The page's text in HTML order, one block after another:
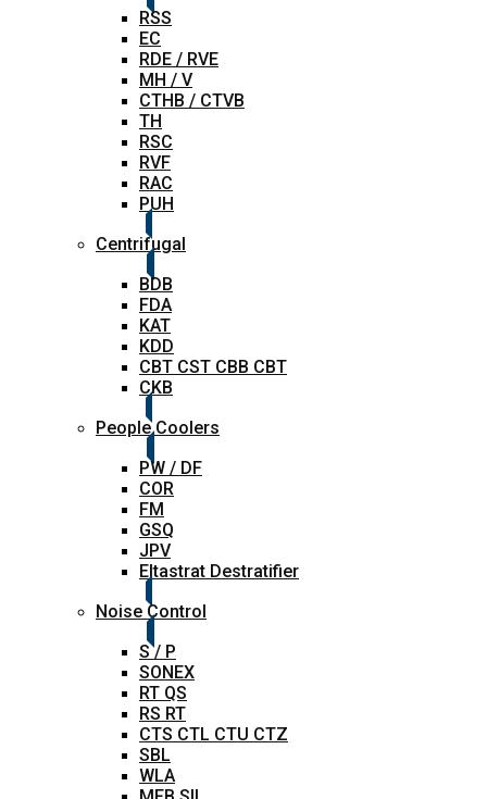
RSS
EC
RDE / RVE
MH / V
CTHB / CTVB
TH
RSC
RVF
RAC
PUH
Centrifugal
BDB
FDA
KAT
KDD
CBT CST CBB CBT
CKB
People Coolers
PW / DF
COR
FM
GSQ
JPV
Eltastrat Destratifier
Noise Control
S / P
SONEX
RT QS
RS RT
CTS CTL CTU CTZ
SBL
WLA